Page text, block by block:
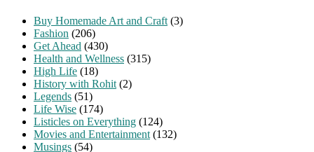
Buy Homemade Art and Craft (3)
Fashion (206)
Get Ahead (430)
Health and Wellness (315)
High Life (18)
History with Rohit (2)
Legends (51)
Life Wise (174)
Listicles on Everything (124)
Movies and Entertainment (132)
Musings (54)